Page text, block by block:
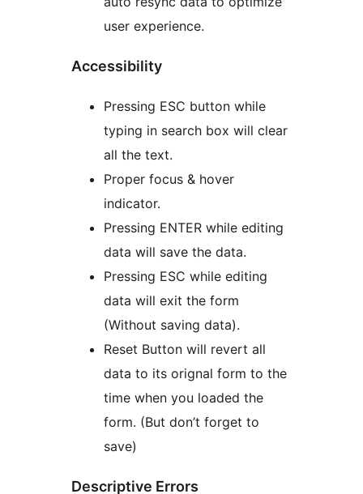
user experience.
Accessibility
Pressing ESC button while
typing in search box will clear
all the text.
Proper focus & hover
indicator.
Pressing ENTER while editing
data will save the data.
Pressing ESC while editing
data will exit the form
(Without saving data).
Reset Button will revert all
data to its orignal form to the
time when you loaded the
form. (But don’t forget to
save)
Descriptive Errors